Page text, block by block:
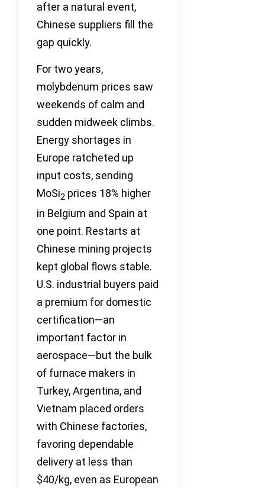
after a natural event,
Chinese suppliers fill the
gap quickly.
For two years,
molybdenum prices saw
weekends of calm and
sudden midweek climbs.
Energy shortages in
Europe ratcheted up
input costs, sending
MoSi2 prices 18% higher
in Belgium and Spain at
one point. Restarts at
Chinese mining projects
kept global flows stable.
U.S. industrial buyers paid
a premium for domestic
certification—an
important factor in
aerospace—but the bulk
of furnace makers in
Turkey, Argentina, and
Vietnam placed orders
with Chinese factories,
favoring dependable
delivery at less than
$40/kg, even as European